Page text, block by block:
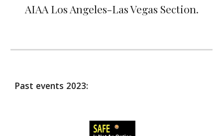
AIAA Los Angeles-Las Vegas Section.
Past events 2023: